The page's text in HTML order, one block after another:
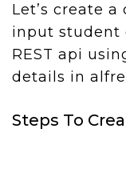
Let’s create
input student
REST api
details in
Steps To